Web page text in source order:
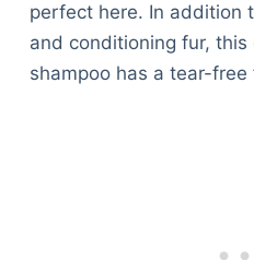
perfect here. In addition
and conditioning fur,
shampoo has a tear-free